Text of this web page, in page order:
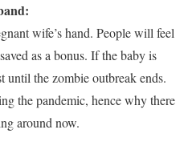
wife’s hand. People will feel
as a bonus. If the baby is
until the zombie outbreak ends.
the pandemic, hence why there
around now.